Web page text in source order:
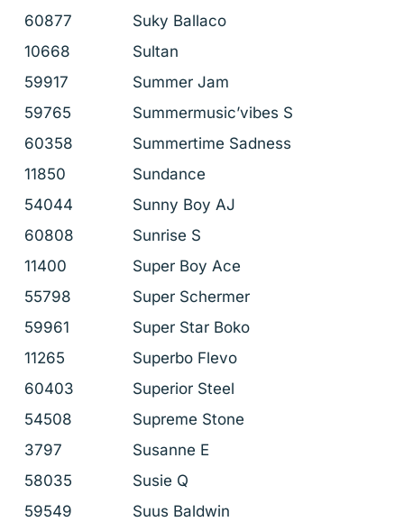
60877
Suky Ballaco
10668
Sultan
59917
Summer Jam
59765
Summermusic’vibes S
60358
Summertime Sadness
11850
Sundance
54044
Sunny Boy AJ
60808
Sunrise S
11400
Super Boy Ace
55798
Super Schermer
59961
Super Star Boko
11265
Superbo Flevo
60403
Superior Steel
54508
Supreme Stone
3797
Susanne E
58035
Susie Q
59549
Suus Baldwin